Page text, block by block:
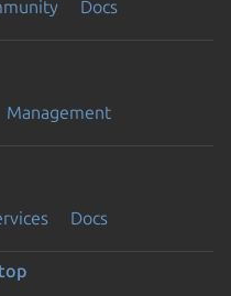
Docs
Management
Docs